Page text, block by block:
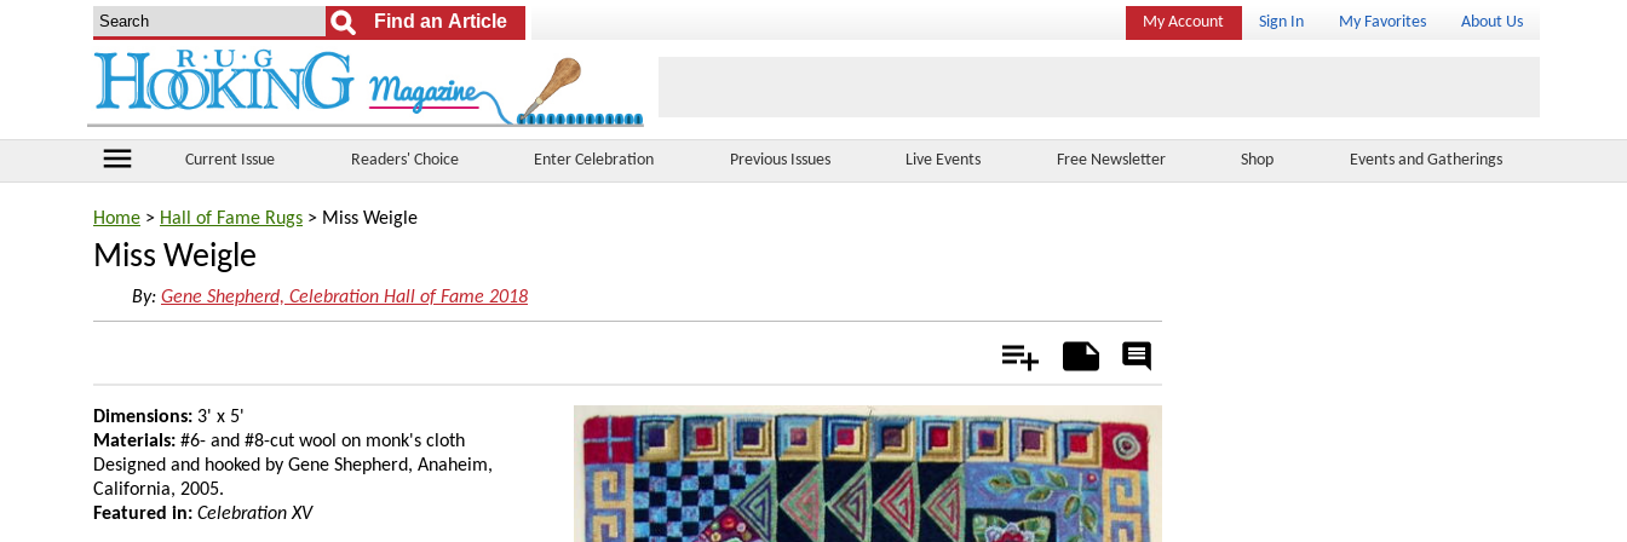
My Account Sign In My Favorites About Us
menu Current Issue Readers' Choice Enter Celebration Previous Issues Live Events Free Newsletter Shop Events and Gatherings
Home > Hall of Fame Rugs > Miss Weigle
Miss Weigle
By: Gene Shepherd, Celebration Hall of Fame 2018
Add Notes
Rate
Dimensions: 3' x 5'
Materials: #6- and #8-cut wool on monk's cloth
Designed and hooked by Gene Shepherd, Anaheim,
California, 2005.
Featured in: Celebration XV